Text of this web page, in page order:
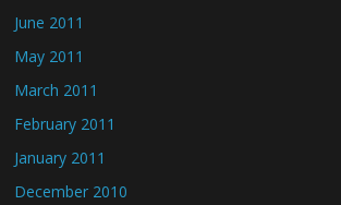
June 2011
May 2011
March 2011
February 2011
January 2011
December 2010